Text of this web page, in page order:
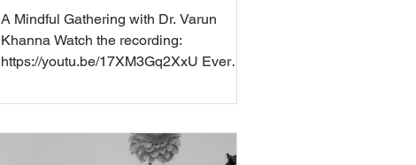
A Mindful Gathering with Dr. Varun
Khanna Watch the recording:
https://youtu.be/17XM3Gq2XxU Ever
when you chant "Om" or mumble through
svaha"? Join us for a fascinating